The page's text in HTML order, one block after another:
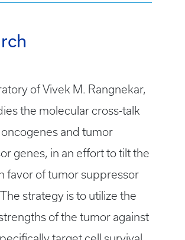
of Vivek M. Rangnekar,
the molecular cross-talk
and tumor
genes, in an effort to tilt the
favor of tumor suppressor
strategy is to utilize the
of the tumor against